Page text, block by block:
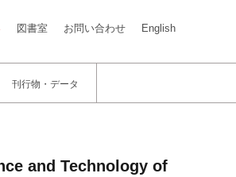
図書室 お問い合わせ English
刊行物・データ
and Technology of